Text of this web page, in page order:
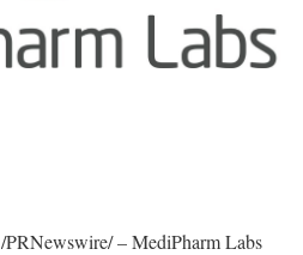
/PRNewswire/ – MediPharm Labs